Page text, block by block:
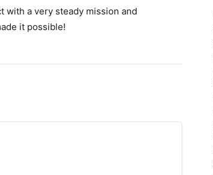
with a very steady mission and
it possible!